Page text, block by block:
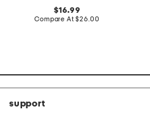
original
price:
16.99
Compare At compare
$26.00
support